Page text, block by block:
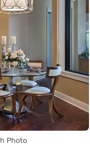
Photo